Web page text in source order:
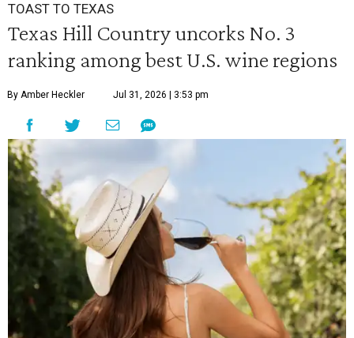
TOAST TO TEXAS
Texas Hill Country uncorks No. 3
ranking among best U.S. wine regions
By Amber Heckler Jul 31, 2026 | 3:53 pm